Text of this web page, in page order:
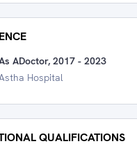
ADoctor, 2017 - 2023
Hospital
QUALIFICATIONS